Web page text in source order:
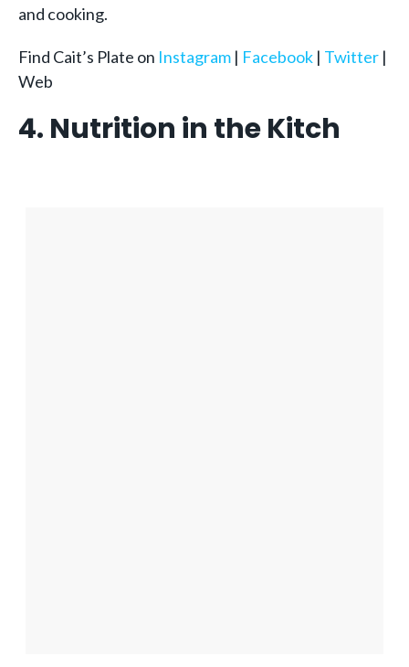
and cooking.
Find Cait’s Plate on Instagram | Facebook | Twitter |
Web
4. Nutrition in the Kitch